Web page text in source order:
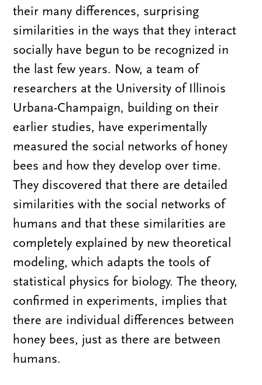
their many differences, surprising
similarities in the ways that they interact
socially have begun to be recognized in
the last few years. Now, a team of
researchers at the University of Illinois
Urbana-Champaign, building on their
earlier studies, have experimentally
measured the social networks of honey
bees and how they develop over time.
They discovered that there are detailed
similarities with the social networks of
humans and that these similarities are
completely explained by new theoretical
modeling, which adapts the tools of
statistical physics for biology. The theory,
confirmed in experiments, implies that
there are individual differences between
honey bees, just as there are between
humans.